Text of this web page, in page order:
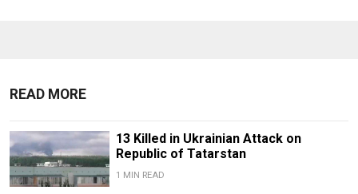
READ MORE
13 Killed in Ukrainian Attack on
Republic of Tatarstan
1 MIN READ